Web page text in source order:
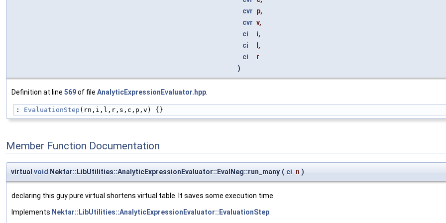
cvr p,
cvr v,
ci
i,
ci
,
ci
r
)
Definition at line 569of file AnalyticExpressionEvaluator.hpp.
: EvaluationStep (rn,i,l,r,s,c,p,v) {}
Member Function Documentation
virtual void Nektar::LibUtilities::AnalyticExpressionEvaluator::EvalNeg::run_many ( ci n )
declaring this guy pure virtual shortens virtual table. It saves some execution time.
Implements Nektar::LibUtilities::AnalyticExpressionEvaluator::EvaluationStep